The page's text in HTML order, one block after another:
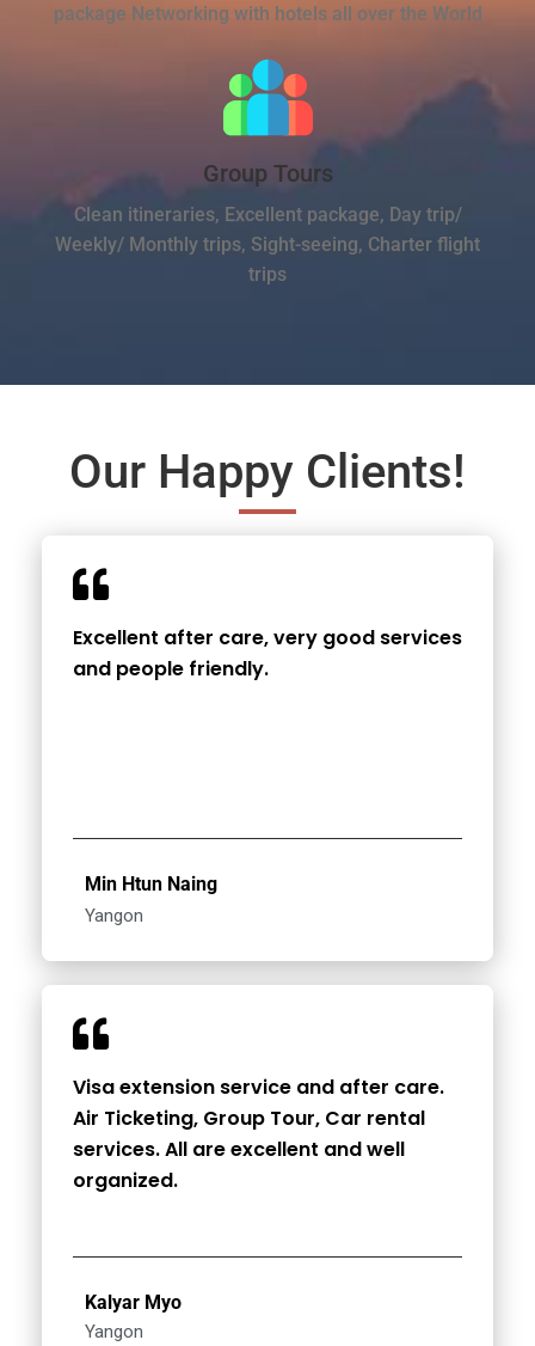
package Networking with hotels all over the World
Group Tours
Clean itineraries, Excellent package, Day trip/
Weekly/ Monthly trips, Sight-seeing, Charter flight
trips
Our Happy Clients!
Excellent after care, very good services
and people friendly.
Min Htun Naing
Yangon
Visa extension service and after care.
Air Ticketing, Group Tour, Car rental
services. All are excellent and well
organized.
Kalyar Myo
Yangon